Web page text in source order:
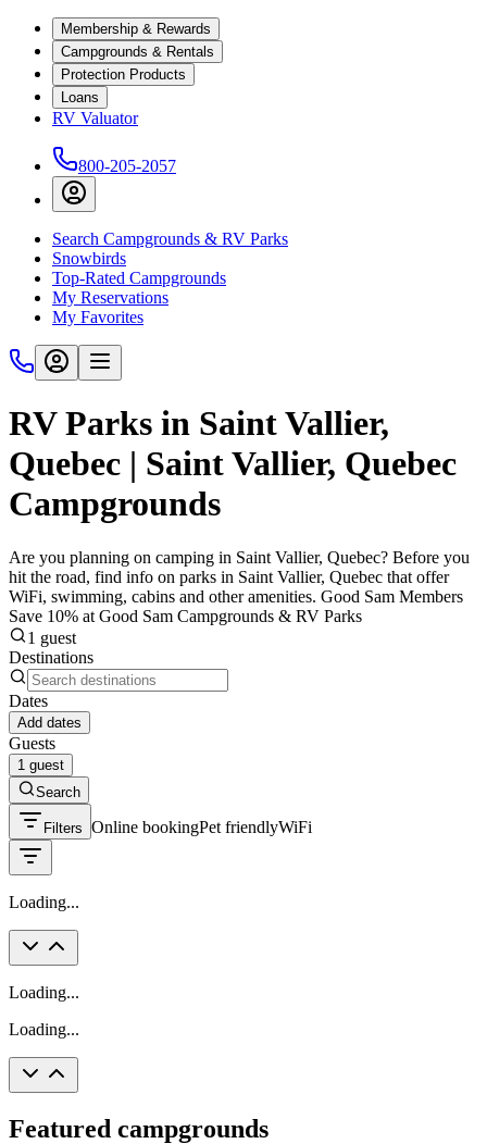
Membership & Rewards
Campgrounds & Rentals
Protection Products
Loans
RV Valuator
800-205-2057
Search Campgrounds & RV Parks
Snowbirds
Top-Rated Campgrounds
My Reservations
My Favorites
RV Parks in Saint Vallier,
Quebec | Saint Vallier, Quebec
Campgrounds
Are you planning on camping in Saint Vallier, Quebec? Before you
hit the road, find info on parks in Saint Vallier, Quebec that offer
WiFi, swimming, cabins and other amenities. Good Sam Members
Save 10% at Good Sam Campgrounds & RV Parks
1 guest
Destinations
Dates
Add dates
Guests
1 guest
Search
Filters Online bookingPet friendlyWiFi
Loading...
Loading...
Loading...
Featured campgrounds